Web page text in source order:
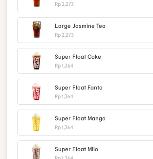
Rp 2,273
Large Jasmine Tea
Rp 2,273
Super Float Coke
Rp 1,364
Super Float Fanta
Rp 1,364
Super Float Mango
Rp 1,364
Super Float Milo